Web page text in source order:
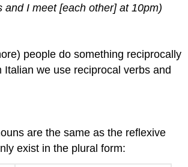
and I meet [each other] at 10pm)
people do something reciprocally
Italian we use reciprocal verbs and
are the same as the reflexive
exist in the plural form: